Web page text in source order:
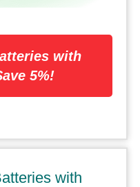
with
5%!
with